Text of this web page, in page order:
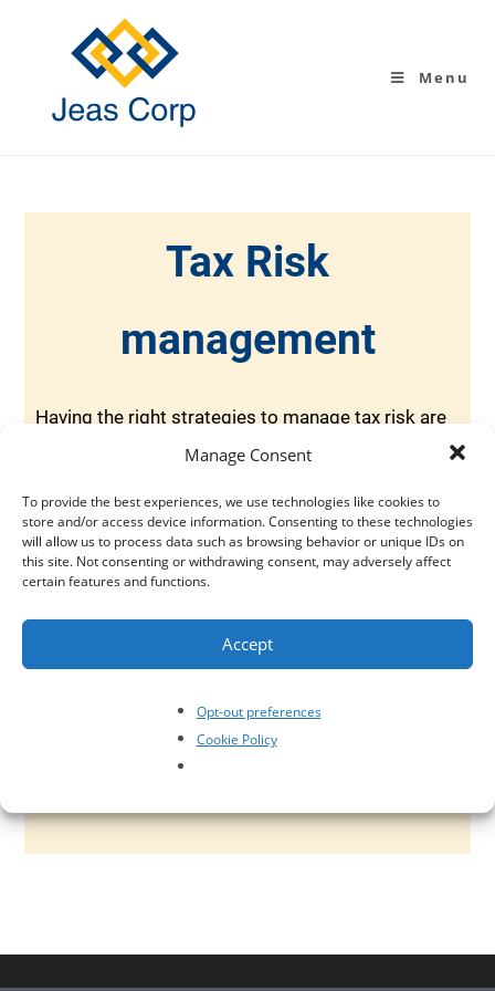
Manage Consent
To provide the best experiences, we use technologies like cookies to
store and/or access device information. Consenting to these technologies
will allow us to process data such as browsing behavior or unique IDs on
this site. Not consenting or withdrawing consent, may adversely affect
certain features and functions.
Accept
Opt-out preferences
Cookie Policy
Menu
Tax Risk
management
Having the right strategies to manage tax risk are
vital to any business. At Jeas Corp, we can help
model including tax operational risk, control and
rationalization assessments, Sarbanes-Oxley
(SOX) remediation, tax risk management
framework and governance design, and tax
technology controls design. Tax risk impact can
identify, assess and manage tax related risk, as
well as develop controls and governance.